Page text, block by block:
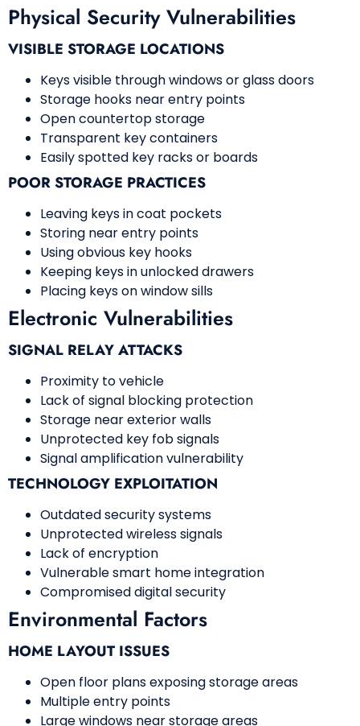
Physical Security Vulnerabilities
VISIBLE STORAGE LOCATIONS
Keys visible through windows or glass doors
Storage hooks near entry points
Open countertop storage
Transparent key containers
Easily spotted key racks or boards
POOR STORAGE PRACTICES
Leaving keys in coat pockets
Storing near entry points
Using obvious key hooks
Keeping keys in unlocked drawers
Placing keys on window sills
Electronic Vulnerabilities
SIGNAL RELAY ATTACKS
Proximity to vehicle
Lack of signal blocking protection
Storage near exterior walls
Unprotected key fob signals
Signal amplification vulnerability
TECHNOLOGY EXPLOITATION
Outdated security systems
Unprotected wireless signals
Lack of encryption
Vulnerable smart home integration
Compromised digital security
Environmental Factors
HOME LAYOUT ISSUES
Open floor plans exposing storage areas
Multiple entry points
Large windows near storage areas